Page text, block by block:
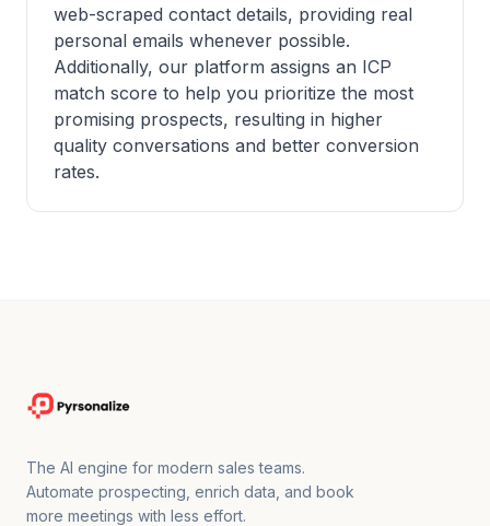
web-scraped contact details, providing real
personal emails whenever possible.
Additionally, our platform assigns an ICP
match score to help you prioritize the most
promising prospects, resulting in higher
quality conversations and better conversion
rates.
The AI engine for modern sales teams.
Automate prospecting, enrich data, and book
more meetings with less effort.